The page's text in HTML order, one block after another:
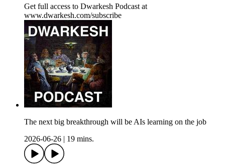
Get full access to Dwarkesh Podcast at
www.dwarkesh.com/subscribe
The next big breakthrough will be AIs learning on the job
2026-06-26
19 mins.